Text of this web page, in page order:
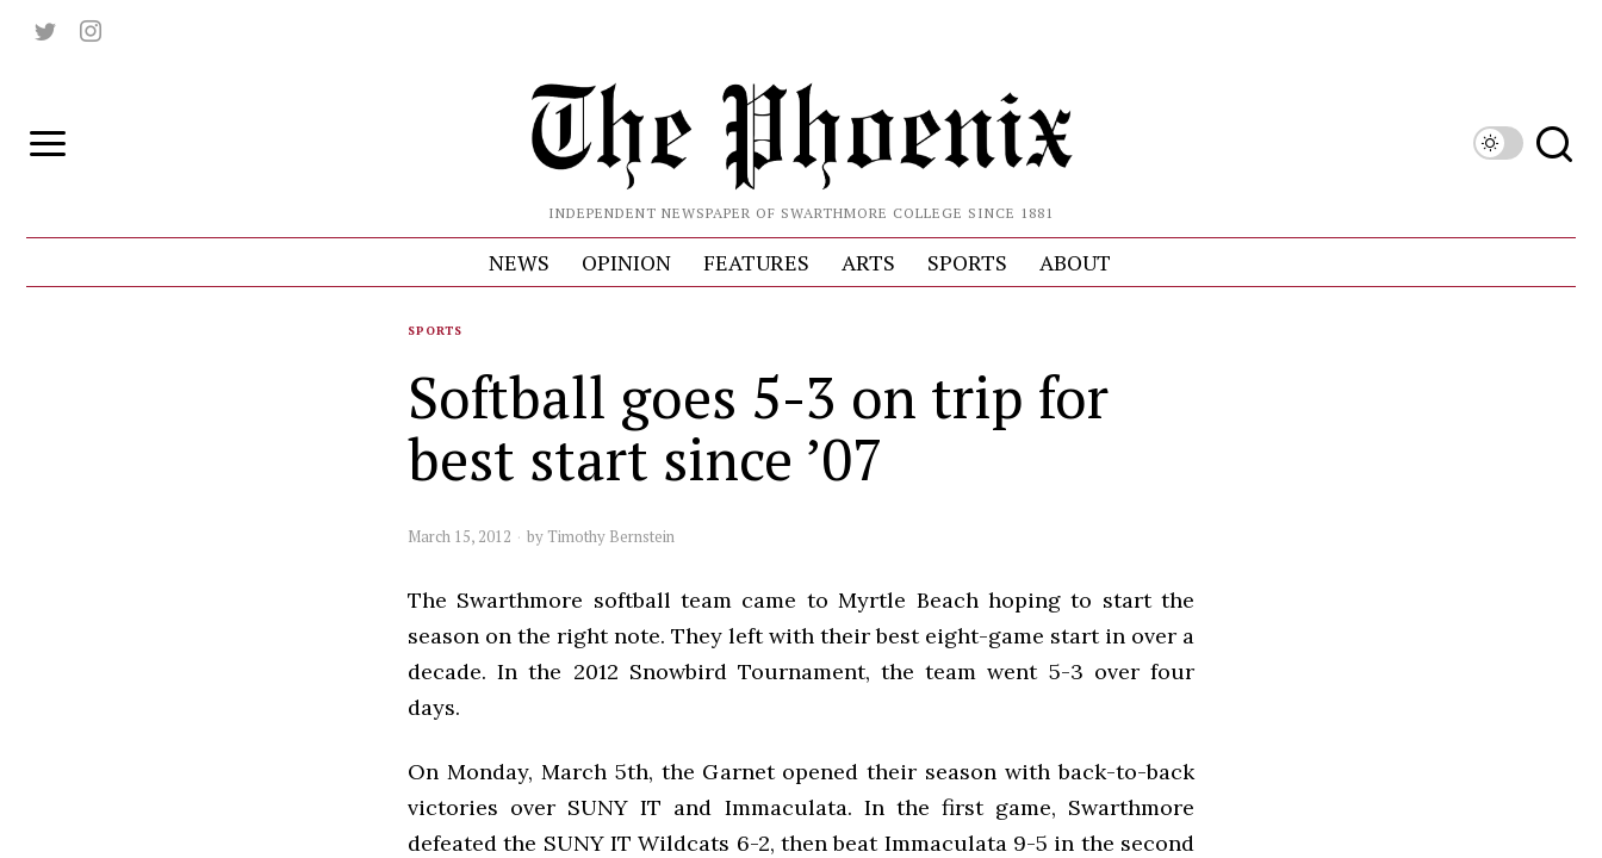
INDEPENDENT NEWSPAPER OF SWARTHMORE COLLEGE SINCE 1881
NEWS OPINION FEATURES ARTS SPORTS ABOUT
SPORTS
Softball goes 5-3 on trip for
best start since ’07
March 15, 2012 by Timothy Bernstein
The Swarthmore softball team came to Myrtle Beach hoping to start the
season on the right note. They left with their best eight-game start in over a
decade. In the 2012 Snowbird Tournament, the team went 5-3 over four
days.
On Monday, March 5th, the Garnet opened their season with back-to-back
victories over SUNY IT and Immaculata. In the first game, Swarthmore
defeated the SUNY IT Wildcats 6-2, then beat Immaculata 9-5 in the second